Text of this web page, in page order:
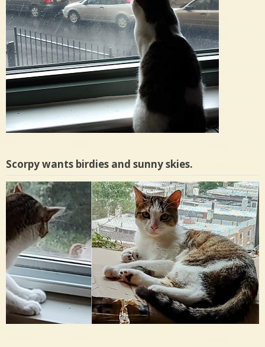
Scorpy wants birdies and sunny skies.